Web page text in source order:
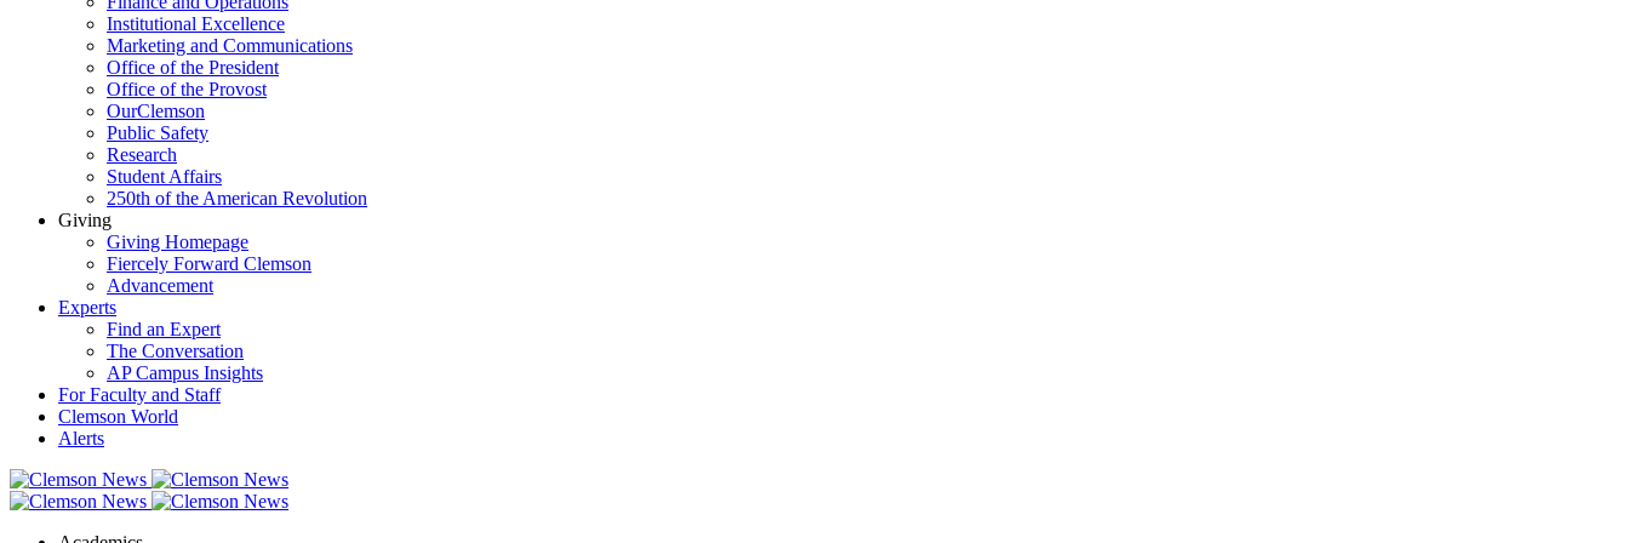
Institutional Excellence
Marketing and Communications
Office of the President
Office of the Provost
OurClemson
Public Safety
Research
Student Affairs
250th of the American Revolution
Giving
Giving Homepage
Fiercely Forward Clemson
Advancement
Experts
Find an Expert
The Conversation
AP Campus Insights
For Faculty and Staff
Clemson World
Alerts